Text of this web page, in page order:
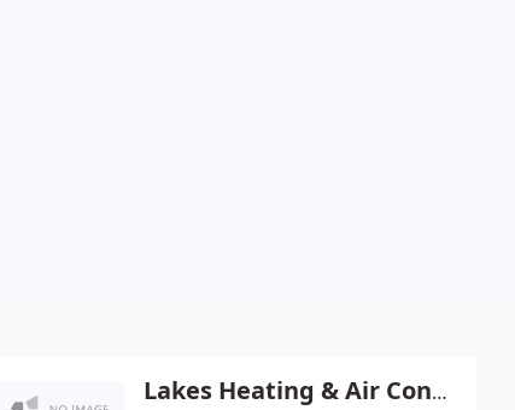
Lakes Heating & Air Conditioning